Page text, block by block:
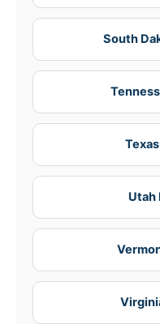
South
Utah